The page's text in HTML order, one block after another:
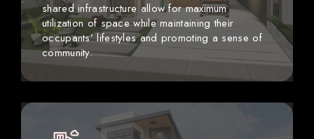
shared infrastructure allow for maximum
utilization of space while maintaining their
occupants’ lifestyles and promoting a sense of
community.